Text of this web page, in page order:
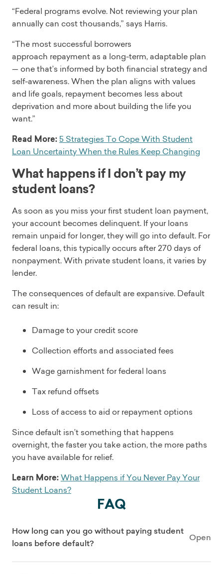
“Federal programs evolve. Not reviewing your plan
annually can cost thousands,” says Harris.
“The most successful borrowers
approach repayment as a long-term, adaptable plan
— one that’s informed by both financial strategy and
self-awareness. When the plan aligns with values
and life goals, repayment becomes less about
deprivation and more about building the life you
want.”
Read More:5 Strategies To Cope With Student
Loan Uncertainty When the Rules Keep Changing
What happens if I don’t pay my
student loans?
As soon as you miss your first student loan payment,
your account becomes delinquent. If your loans
remain unpaid for longer, they will go into default. For
federal loans, this typically occurs after 270 days of
nonpayment. With private student loans, it varies by
lender.
The consequences of default are expansive. Default
can result in:
Damage to your credit score
Collection efforts and associated fees
Wage garnishment for federal loans
Tax refund offsets
Loss of access to aid or repayment options
Since default isn’t something that happens
overnight, the faster you take action, the more paths
you have available for relief.
Learn More:What Happens if You Never Pay Your
Student Loans?
FAQ
How long can you go without paying student
loans before default?
Open